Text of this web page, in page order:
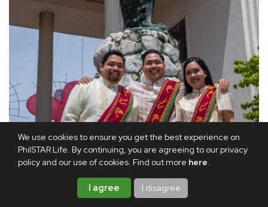
We use cookies to ensure you get the best experience on
PhilSTAR Life. By continuing, you are agreeing to our privacy
policy and our use of cookies. Find out more here.
I agree I disagree